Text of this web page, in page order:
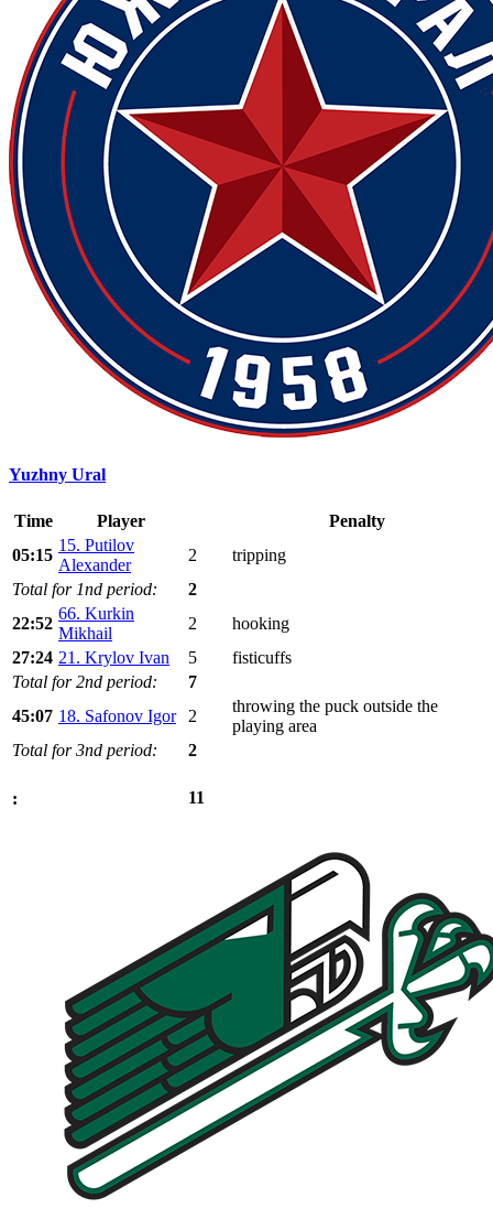
Yuzhny Ural
Time Player
Penalty
05:15
15. Putilov
Alexander
2
tripping
Total for 1nd period:
2
22:52
66. Kurkin
Mikhail
2
hooking
27:24 21. Krylov Ivan 5
fisticuffs
Total for 2nd period:
7
45:07 18. Safonov Igor 2
throwing the puck outside the
playing area
Total for 3nd period:
2
: 11